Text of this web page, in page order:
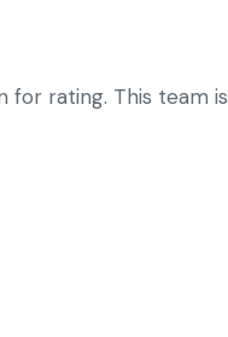
for rating. This team is